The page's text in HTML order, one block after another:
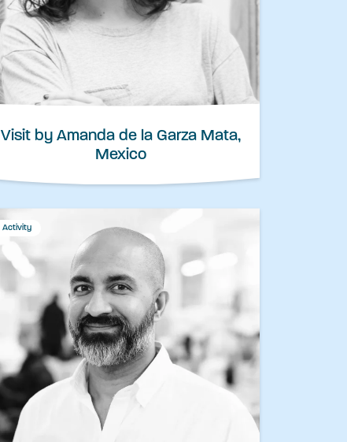
Visit by Amanda de la Garza Mata,
Mexico
Activity